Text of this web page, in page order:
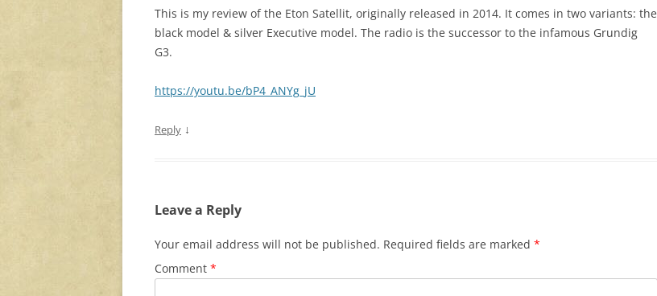
This is my review of the Eton Satellit, originally released in 2014. It comes in two variants: the
black model & silver Executive model. The radio is the successor to the infamous Grundig
G3.
https://youtu.be/bP4_ANYg_jU
Reply ↓
Leave a Reply
Your email address will not be published. Required fields are marked *
Comment *